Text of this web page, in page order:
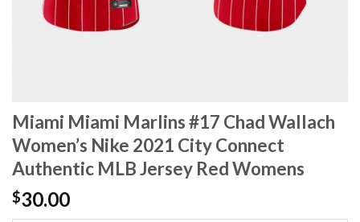
Miami Miami Marlins #17 Chad Wallach
Women’s Nike 2021 City Connect
Authentic MLB Jersey Red Womens
$30.00